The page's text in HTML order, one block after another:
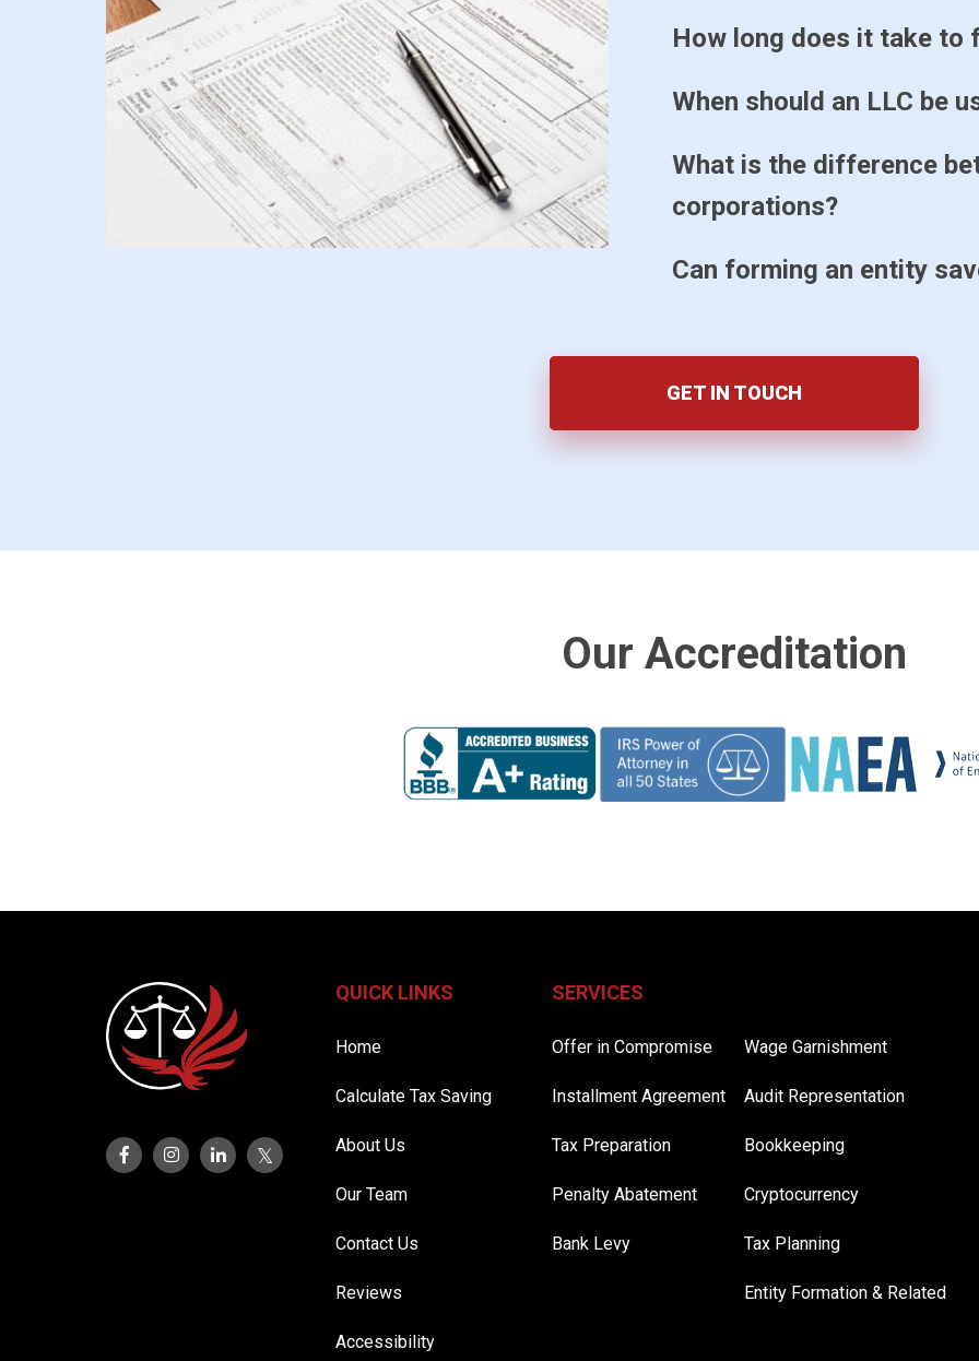
How long does it take to
When should an LLC be
What is the difference
corporations?
Can forming an entity
GET IN TOUCH
Our Accreditation
QUICK LINKS
Home
Calculate Tax Saving
About Us
Our Team
Contact Us
Reviews
Accessibility
SERVICES
Offer in Compromise
Installment Agreement
Tax Preparation
Penalty Abatement
Bank Levy
Wage Garnishment
Audit Representation
Bookkeeping
Cryptocurrency
Tax Planning
Entity Formation & Related